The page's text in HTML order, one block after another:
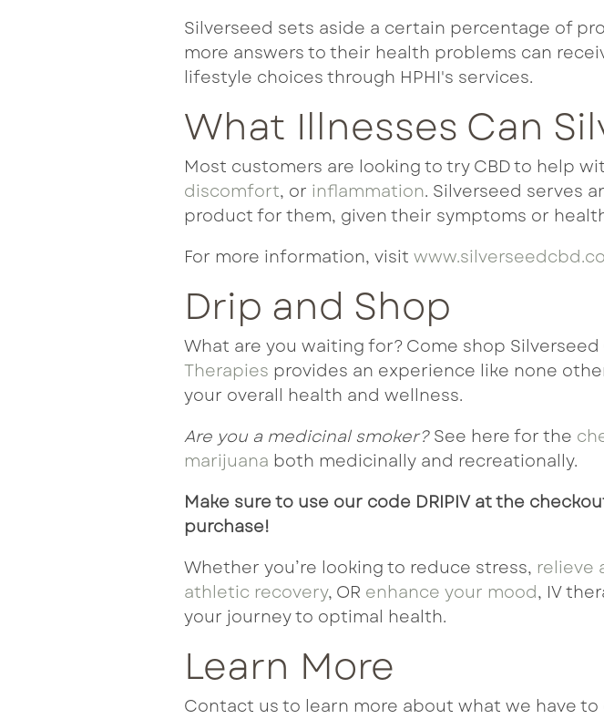
Silverseed sets aside a certain percentage of
more answersto their health problems can
lifestyle choices through HPHI's services.
What Illnesses Can
Most customers are looking to try CBD to help
discomfort, or inflammation. Silverseed serves
product for them, given their symptoms or
For more information, visit
Drip and Shop
What are you waiting for? Come shop
Therapies provides an experience like none
your overall health and wellness.
Are you a medicinal smoker?See here for the
marijuana both medicinally and recreationally.
Make sure to use our code DRIPIV at the
purchase!
Whether you’re looking to reduce stress, relieve
athletic recovery, OR enhance your mood, IV
your journey to optimal health.
Learn More
Contact us to learn more about what we have to